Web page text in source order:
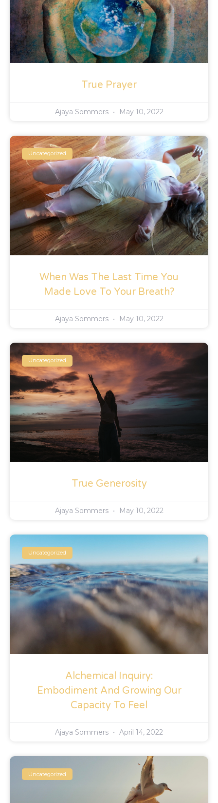
True Prayer
Ajaya Sommers May 10, 2022
Uncategorized
When Was The Last Time You
Made Love To Your Breath?
Ajaya Sommers May 10, 2022
Uncategorized
True Generosity
Ajaya Sommers May 10, 2022
Uncategorized
Alchemical Inquiry:
Embodiment And Growing Our
Capacity To Feel
Ajaya Sommers April 14, 2022
Uncategorized